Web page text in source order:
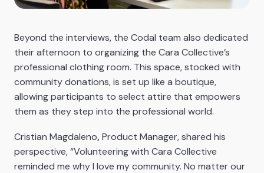
Beyond the interviews, the Codal team also dedicated
their afternoon to organizing the Cara Collective’s
professional clothing room. This space, stocked with
community donations, is set up like a boutique,
allowing participants to select attire that empowers
them as they step into the professional world.
Cristian Magdaleno,Product Manager, shared his
perspective, “Volunteering with Cara Collective
reminded me why I love my community. No matter our